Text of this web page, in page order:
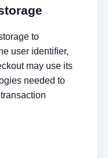
to
user identifier,
may use its
needed to